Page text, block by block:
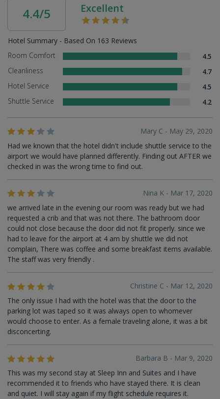
4.4/5 Excellent
Hotel Summary - Based On 163 Reviews
Room Comfort
4.5
Cleanliness
4.7
Hotel Service
4.5
Shuttle Service
4.2
Mary C - May 29, 2020
Had we known that the hotel didn't include shuttle service to the
airport we would have planned differently. Finding out AFTER we
checked in was the wrong time to find out.
Nina K - Mar 17, 2020
we arrived late in the evening our room was ready but we had
requested a crib and that was not there. The bathroom door
could not close because the door did not fit properly. since we
had to leave for the airport at 4 am by shuttle we did not
complain, There was coffee and some breakfast items available.
The staff was very friendly .
Christine C - Mar 12, 2020
The only issue I had with the hotel was that the door to the
parking lot was taped so it was always open to whomever
would choose to enter. As a female traveling alone, it was a bit
disconcerting.
Barbara B - Mar 9, 2020
This was my second stay at Sleep Inn and Suites and I have
recommended it to friends who have stayed there. It is clean
and quiet. I will stay again if my flight schedule requires it.